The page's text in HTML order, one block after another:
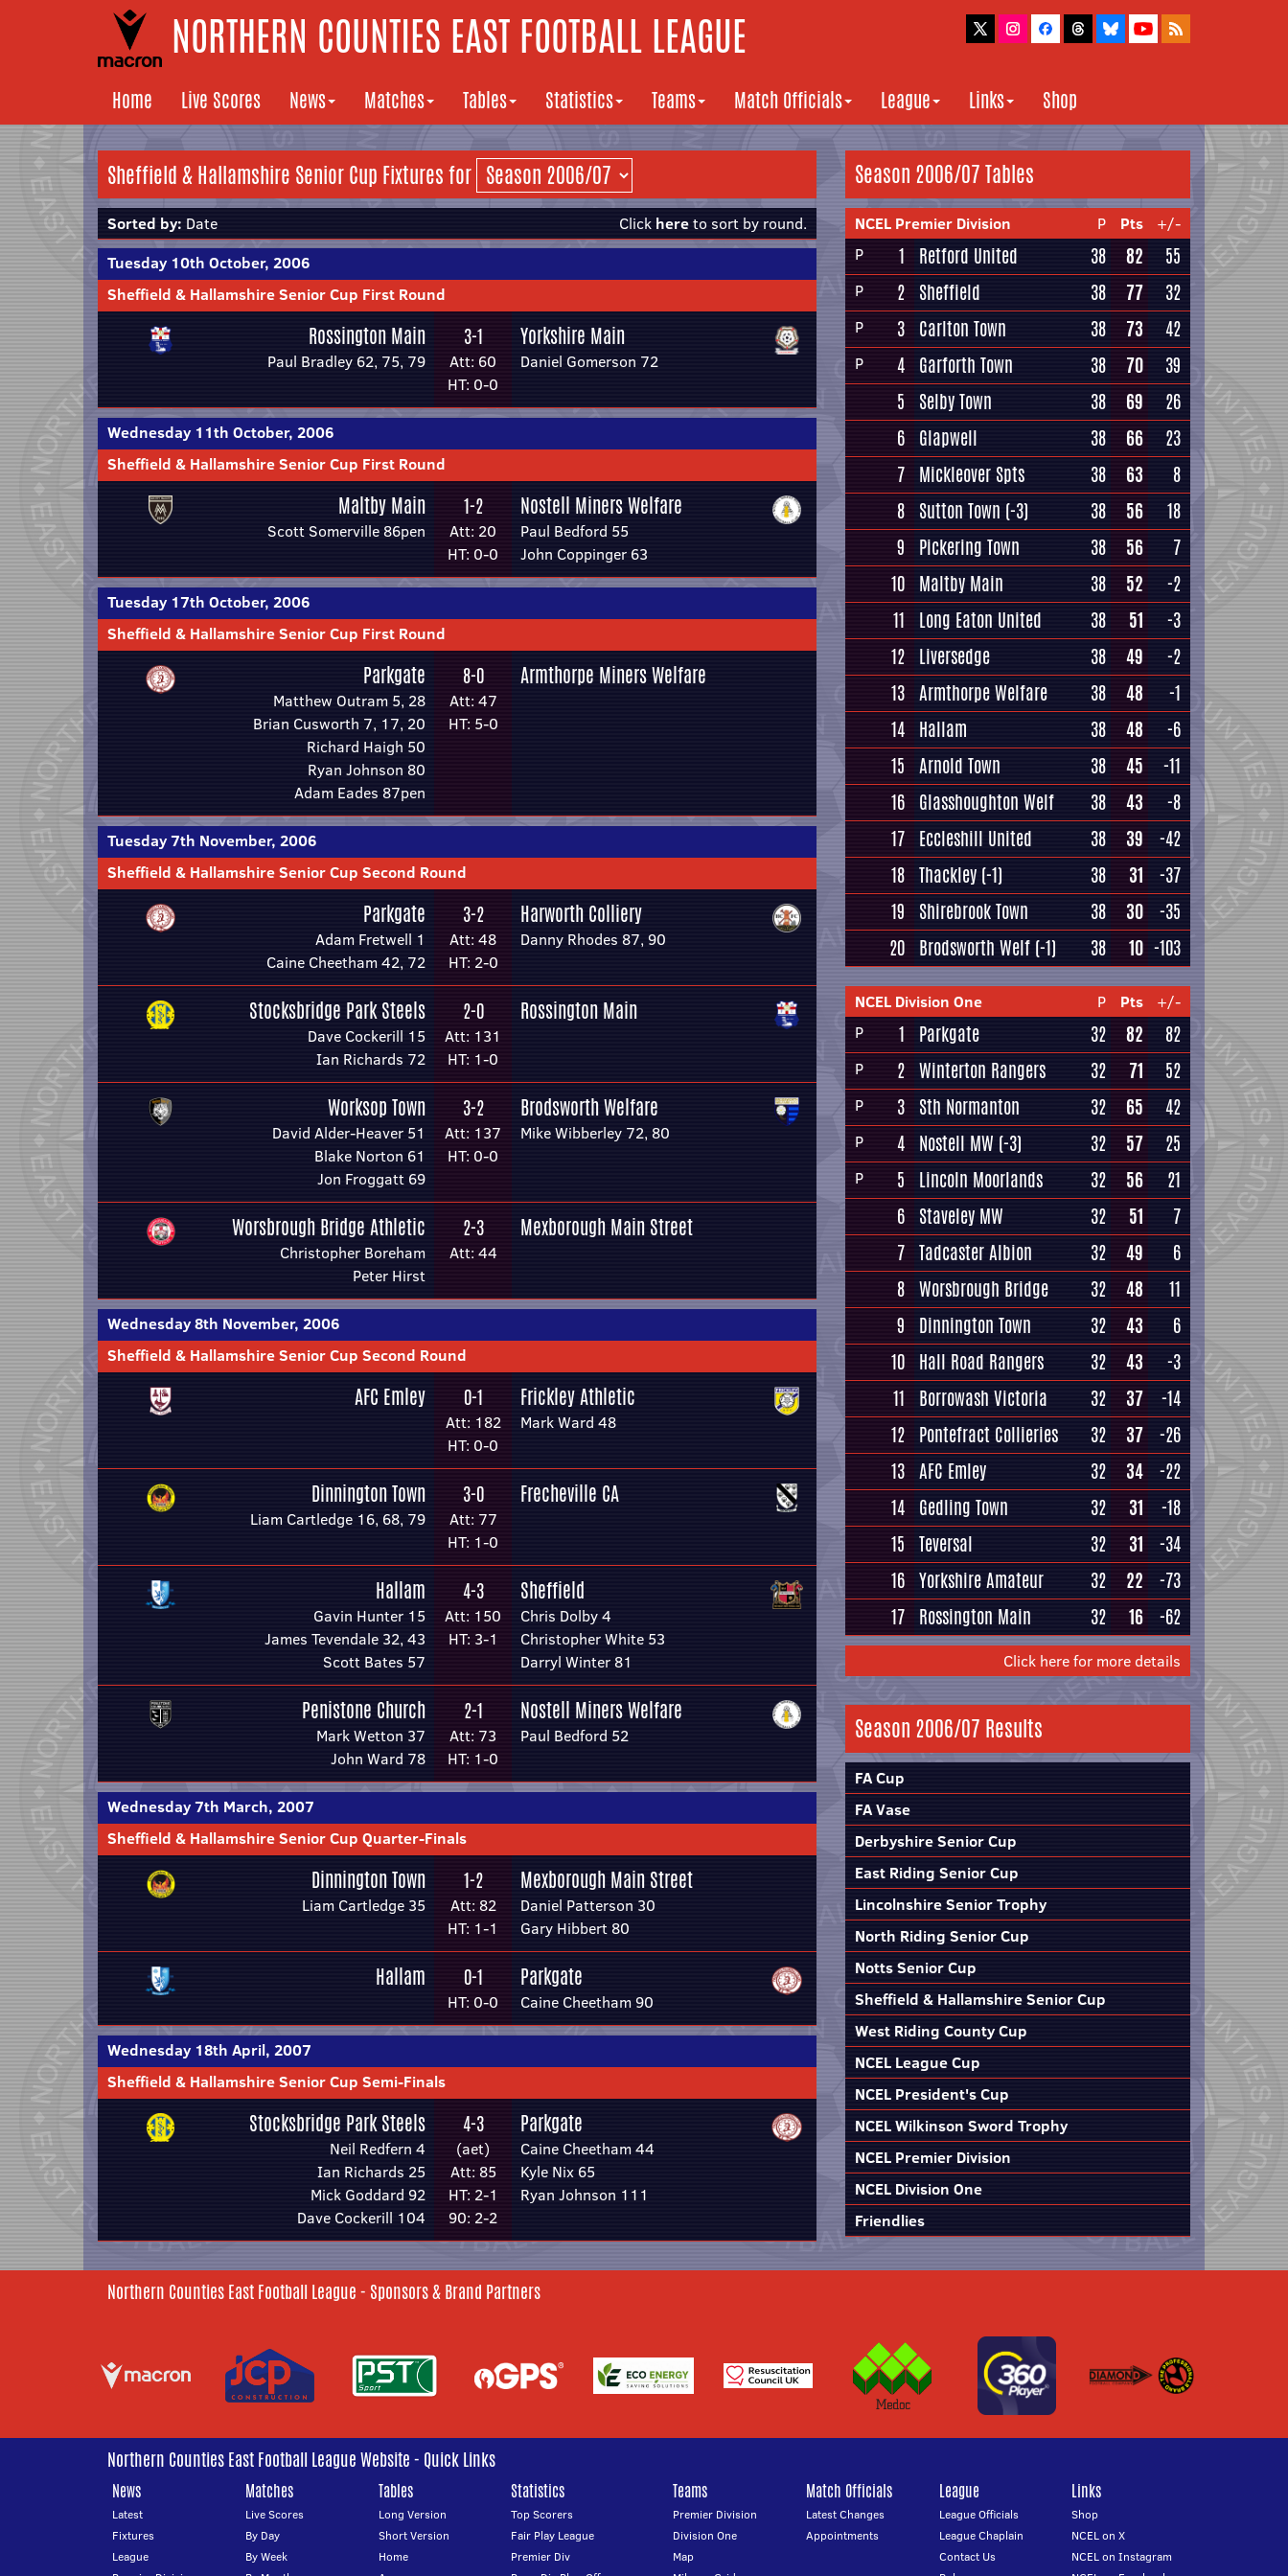
NORTHERN COUNTIES EAST FOOTBALL LEAGUE
Home Live Scores News Matches Tables Statistics Teams Match Officials League Links Shop
Sheffield & Hallamshire Senior Cup Fixtures for
Sorted by: Date Click hereto sort by round.
Tuesday 10th October, 2006
Sheffield & Hallamshire Senior Cup First Round
Rossington Main
Paul Bradley 62, 75, 79
3-1
Att: 60
HT: 0-0
Yorkshire Main
Daniel Gomerson 72
Wednesday 11th October, 2006
Sheffield & Hallamshire Senior Cup First Round
Maltby Main
Scott Somerville 86pen
1-2
Att: 20
HT: 0-0
Nostell Miners Welfare
Paul Bedford 55
John Coppinger 63
Tuesday 17th October, 2006
Sheffield & Hallamshire Senior Cup First Round
Parkgate
Matthew Outram 5, 28
Brian Cusworth 7, 17, 20
Richard Haigh 50
Ryan Johnson 80
Adam Eades 87pen
8-0
Att: 47
HT: 5-0
Armthorpe Miners Welfare
Tuesday 7th November, 2006
Sheffield & Hallamshire Senior Cup Second Round
Parkgate
Adam Fretwell 1
Caine Cheetham 42, 72
3-2
Att: 48
HT: 2-0
Harworth Colliery
Danny Rhodes 87, 90
Stocksbridge Park Steels
Dave Cockerill 15
Ian Richards 72
2-0
Att: 131
HT: 1-0
Rossington Main
Worksop Town
David Alder-Heaver 51
Blake Norton 61
Jon Froggatt 69
3-2
Att: 137
HT: 0-0
Brodsworth Welfare
Mike Wibberley 72, 80
Worsbrough Bridge Athletic
Christopher Boreham
Peter Hirst
2-3
Att: 44
Mexborough Main Street
Wednesday 8th November, 2006
Sheffield & Hallamshire Senior Cup Second Round
AFC Emley 0-1
Att: 182
HT: 0-0
Frickley Athletic
Mark Ward 48
Dinnington Town
Liam Cartledge 16, 68, 79
3-0
Att: 77
HT: 1-0
Frecheville CA
Hallam
Gavin Hunter 15
James Tevendale 32, 43
Scott Bates 57
4-3
Att: 150
HT: 3-1
Sheffield
Chris Dolby 4
Christopher White 53
Darryl Winter 81
Penistone Church
Mark Wetton 37
John Ward 78
2-1
Att: 73
HT: 1-0
Nostell Miners Welfare
Paul Bedford 52
Wednesday 7th March, 2007
Sheffield & Hallamshire Senior Cup Quarter-Finals
Dinnington Town
Liam Cartledge 35
1-2
Att: 82
HT: 1-1
Mexborough Main Street
Daniel Patterson 30
Gary Hibbert 80
Hallam 0-1
HT: 0-0
Parkgate
Caine Cheetham 90
Wednesday 18th April, 2007
Sheffield & Hallamshire Senior Cup Semi-Finals
Stocksbridge Park Steels
Neil Redfern 4
Ian Richards 25
Mick Goddard 92
Dave Cockerill 104
4-3
(aet)
Att: 85
HT: 2-1
90: 2-2
Parkgate
Caine Cheetham 44
Kyle Nix 65
Ryan Johnson 111
Season 2006/07 Tables
NCEL Premier Division P Pts
+/-
P
1 Retford United 38 82 55
P 2 Sheffield 38 77 32
P 3 Carlton Town 38 73 42
P 4 Garforth Town 38 70
39
5
Selby Town 38 69
26
6 Glapwell 38 66
23
7 Mickleover Spts 38 63
8
8 Sutton Town (-3) 38 56
18
9
Pickering Town 38 56
7
10 Maltby Main 38 52
-2
11
Long Eaton United 38 51
-3
12 Liversedge 38 49
-2
13 Armthorpe Welfare 38 48
-1
14 Hallam 38 48
-6
15 Arnold Town 38 45
-11
16 Glasshoughton Welf 38 43
-8
17 Eccleshill United 38 39
-42
18 Thackley (-1) 38 31
-37
19
Shirebrook Town 38 30
-35
20 Brodsworth Welf (-1) 38 10 -103
NCEL Division One P Pts
+/-
P
1 Parkgate 32 82 82
P 2 Winterton Rangers 32 71 52
P 3 Sth Normanton 32 65 42
P 4 Nostell MW (-3) 32 57 25
P 5 Lincoln Moorlands 32 56
21
6 Staveley MW 32 51
7
7 Tadcaster Albion 32 49
6
8 Worsbrough Bridge 32 48
11
9
Dinnington Town 32 43
6
10 Hall Road Rangers 32 43
-3
11
Borrowash Victoria 32 37
-14
12 Pontefract Collieries 32 37
-26
13 AFC Emley 32 34
-22
14 Gedling Town 32 31
-18
15 Teversal 32 31
-34
16 Yorkshire Amateur 32 22
-73
17 Rossington Main 32 16 -62
Click here for more details
Season 2006/07 Results
FA Cup
FA Vase
Derbyshire Senior Cup
East Riding Senior Cup
Lincolnshire Senior Trophy
North Riding Senior Cup
Notts Senior Cup
Sheffield & Hallamshire Senior Cup
West Riding County Cup
NCEL League Cup
NCEL President's Cup
NCEL Wilkinson Sword Trophy
NCEL Premier Division
NCEL Division One
Friendlies
Northern Counties East Football League - Sponsors & Brand Partners
Northern Counties East Football League Website - Quick Links
News
Latest
Fixtures
League
Matches
Live Scores
By Day
By Week
Tables
Long Version
Short Version
Home
Statistics
Top Scorers
Fair Play League
Premier Div
Teams
Premier Division
Division One
Map
Match Officials
Latest Changes
Appointments
League
League Officials
League Chaplain
Contact Us
Links
Shop
NCEL on X
NCEL on Instagram